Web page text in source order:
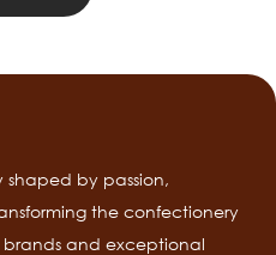
shaped by passion,
the confectionery
and exceptional